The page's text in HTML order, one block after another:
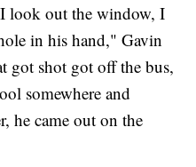
look out the window, I
in his hand," Gavin
got shot got off the bus,
somewhere and
he came out on the